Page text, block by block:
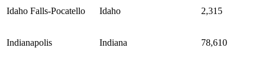
Idaho Falls-Pocatello Idaho 2,315
Indianapolis Indiana 78,610